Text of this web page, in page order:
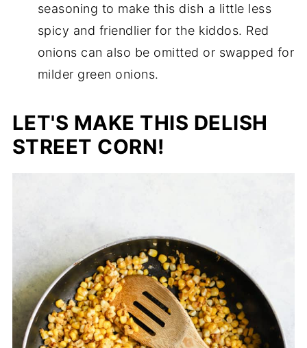
seasoning to make this dish a little less
spicy and friendlier for the kiddos. Red
onions can also be omitted or swapped for
milder green onions.
LET'S MAKE THIS DELISH
STREET CORN!